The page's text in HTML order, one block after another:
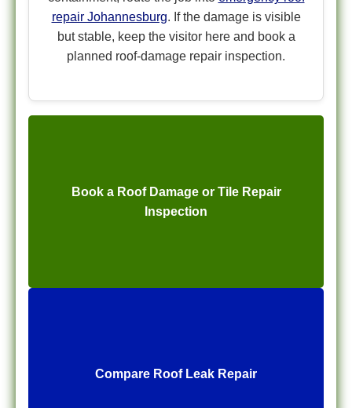
repair Johannesburg. If the damage is visible
but stable, keep the visitor here and book a
planned roof-damage repair inspection.
Book a Roof Damage or Tile Repair
Inspection
Compare Roof Leak Repair